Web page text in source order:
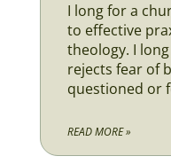
I long for a
to effective
theology. I
rejects fear of
questioned or
READ MORE »